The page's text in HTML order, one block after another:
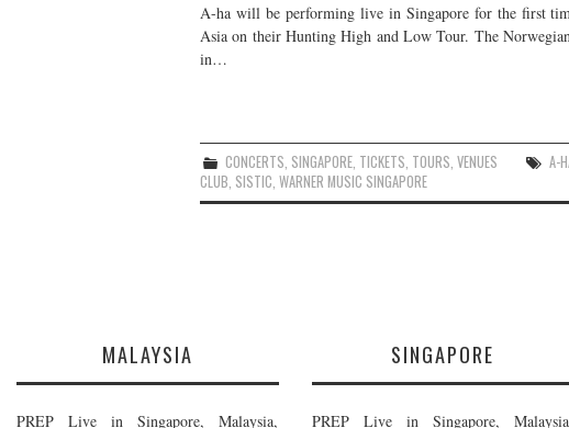
A-ha will be performing live in Singapore for the first
Asia on their Hunting High and Low Tour. The
in…
CONCERTS SINGAPORE TICKETS TOURS ,VENUES A-
CLUB SISTIC WARNER MUSIC SINGAPORE
MALAYSIA
PREP Live in Singapore, Malaysia,
SINGAPORE
PREP Live in Singapore,